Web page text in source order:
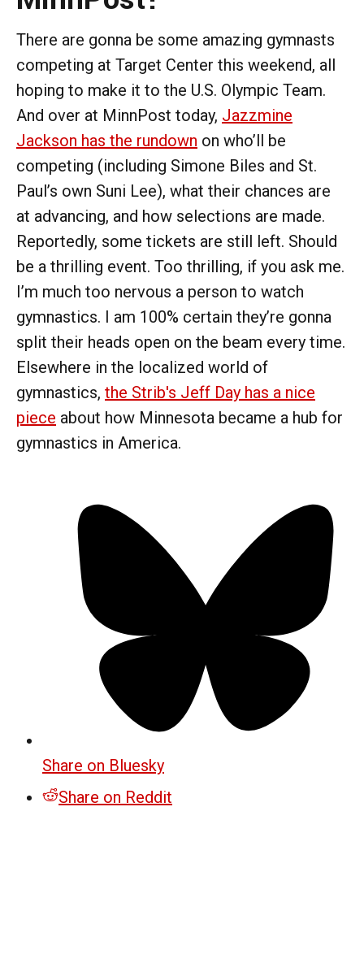
There are gonna be some amazing gymnasts
competing at Target Center this weekend, all
hoping to make it to the U.S. Olympic Team.
And over at MinnPost today, Jazzmine
Jackson has the rundown on who’ll be
competing (including Simone Biles and St.
Paul’s own Suni Lee), what their chances are
at advancing, and how selections are made.
Reportedly, some tickets are still left. Should
be a thrilling event. Too thrilling, if you ask me.
I’m much too nervous a person to watch
gymnastics. I am 100% certain they’re gonna
split their heads open on the beam every time.
Elsewhere in the localized world of
gymnastics, the Strib's Jeff Day has a nice
piece about how Minnesota became a hub for
gymnastics in America.
Share on Bluesky
Share on Reddit